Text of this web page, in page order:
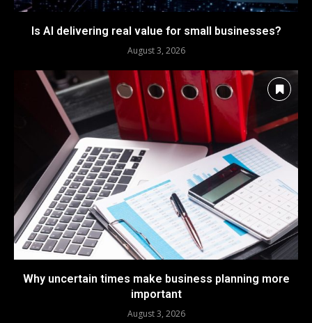
Is AI delivering real value for small businesses?
August 3, 2026
Why uncertain times make business planning more
important
August 3, 2026